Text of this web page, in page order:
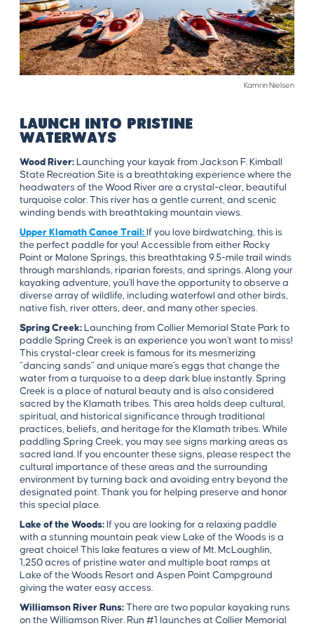
Kamrin Nielsen
LAUNCH INTO PRISTINE
WATERWAYS
Wood River: Launching your kayak from Jackson F. Kimball
State Recreation Site is a breathtaking experience where the
headwaters of the Wood River are a crystal-clear, beautiful
turquoise color. This river has a gentle current, and scenic
winding bends with breathtaking mountain views.
Upper Klamath Canoe Trail: If you love birdwatching, this is
the perfect paddle for you! Accessible from either Rocky
Point or Malone Springs, this breathtaking 9.5-mile trail winds
through marshlands, riparian forests, and springs. Along your
kayaking adventure, you'll have the opportunity to observe a
diverse array of wildlife, including waterfowl and other birds,
native fish, river otters, deer, and many other species.
Spring Creek: Launching from Collier Memorial State Park to
paddle Spring Creek is an experience you won't want to miss!
This crystal-clear creek is famous for its mesmerizing
"dancing sands" and unique mare's eggs that change the
water from a turquoise to a deep dark blue instantly. Spring
Creek is a place of natural beauty and is also considered
sacred by the Klamath tribes. This area holds deep cultural,
spiritual, and historical significance through traditional
practices, beliefs, and heritage for the Klamath tribes. While
paddling Spring Creek, you may see signs marking areas as
sacred land. If you encounter these signs, please respect the
cultural importance of these areas and the surrounding
environment by turning back and avoiding entry beyond the
designated point. Thank you for helping preserve and honor
this special place.
Lake of the Woods: If you are looking for a relaxing paddle
with a stunning mountain peak view Lake of the Woods is a
great choice! This lake features a view of Mt. McLoughlin,
1,250 acres of pristine water and multiple boat ramps at
Lake of the Woods Resort and Aspen Point Campground
giving the water easy access.
Williamson River Runs:There are two popular kayaking runs
on the Williamson River. Run #1 launches at Collier Memorial